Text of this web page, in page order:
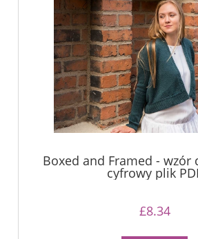
Boxed and Framed - wzór
cyfrowy plik
£8.34